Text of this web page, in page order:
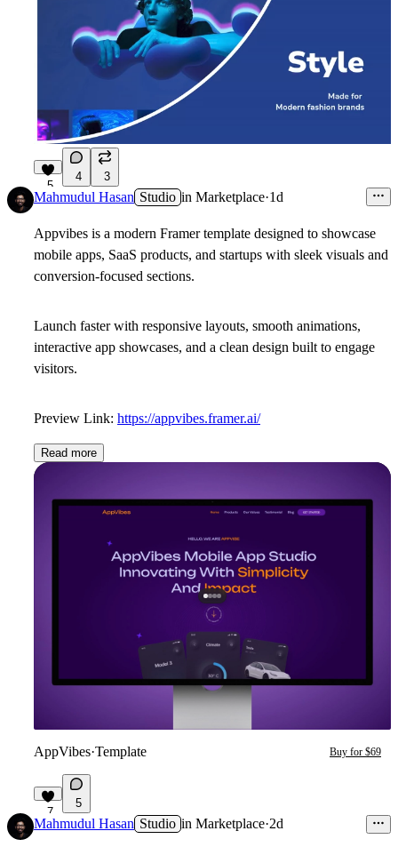
5
4 3
Mahmudul Hasan Studio in Marketplace·1d
Appvibes is a modern Framer template designed to showcase
mobile apps, SaaS products, and startups with sleek visuals and
conversion-focused sections.
Launch faster with responsive layouts, smooth animations,
interactive app showcases, and a clean design built to engage
visitors.
Preview Link: https://appvibes.framer.ai/
Read more
AppVibes·Template Buy for $69
7
5
Mahmudul Hasan Studio in Marketplace·2d